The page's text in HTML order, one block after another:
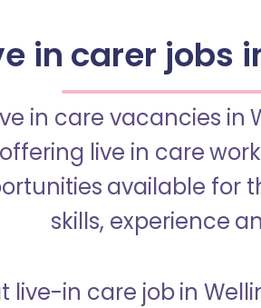
in carer jobs
in care vacancies
live in care
available for
skills, experience
live-in care job in